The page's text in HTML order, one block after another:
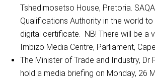
Tshedimosetso House, Pretoria.
Qualifications Authority in the world to
digital certificate. NB! There will be a
Imbizo Media Centre, Parliament,
The Minister of Trade and Industry, Dr
hold a media briefing on Monday, 26